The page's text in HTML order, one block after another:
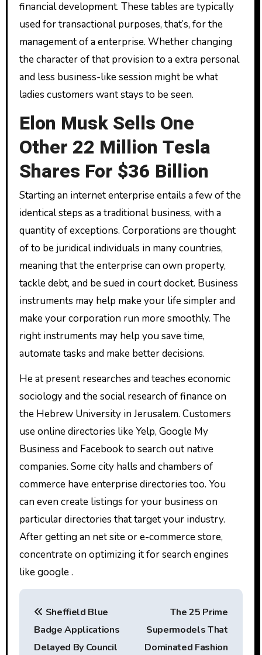
financial development. These tables are typically
used for transactional purposes, that’s, for the
management of a enterprise. Whether changing
the character of that provision to a extra personal
and less business-like session might be what
ladies customers want stays to be seen.
Elon Musk Sells One
Other 22 Million Tesla
Shares For $36 Billion
Starting an internet enterprise entails a few of the
identical steps as a traditional business, with a
quantity of exceptions. Corporations are thought
of to be juridical individuals in many countries,
meaning that the enterprise can own property,
tackle debt, and be sued in court docket. Business
instruments may help make your life simpler and
make your corporation run more smoothly. The
right instruments may help you save time,
automate tasks and make better decisions.
He at present researches and teaches economic
sociology and the social research of finance on
the Hebrew University in Jerusalem. Customers
use online directories like Yelp, Google My
Business and Facebook to search out native
companies. Some city halls and chambers of
commerce have enterprise directories too. You
can even create listings for your business on
particular directories that target your industry.
After getting an net site or e-commerce store,
concentrate on optimizing it for search engines
like google .
P
Sheffield Blue
Badge Applications
Delayed By Council
The 25 Prime
Supermodels That
Dominated Fashion